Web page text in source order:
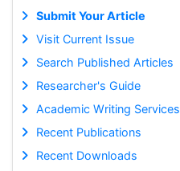
Submit Your Article
Visit Current Issue
Search Published Articles
Researcher's Guide
Academic Writing Services
Recent Publications
Recent Downloads